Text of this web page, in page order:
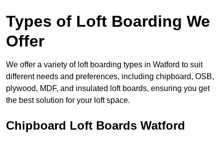
Types of Loft Boarding We
Offer
We offer a variety of loft boarding types in Watford to suit
different needs and preferences, including chipboard, OSB,
plywood, MDF, and insulated loft boards, ensuring you get
the best solution for your loft space.
Chipboard Loft Boards Watford